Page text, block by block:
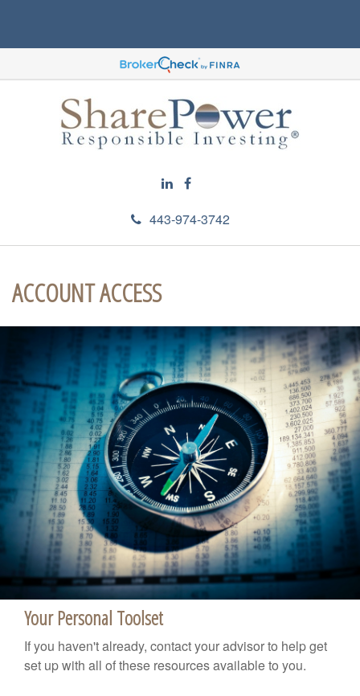
443-974-3742
ACCOUNT ACCESS
Your Personal Toolset
If you haven't already, contact your advisor to help get
set up with all of these resources available to you.